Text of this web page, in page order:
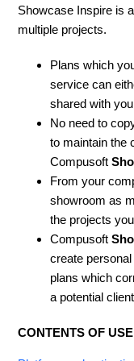
Showcase Inspire is
multiple projects.
Plans which
service can
shared with
No need to
to maintain the
Compusoft
From your
showroom as
the projects
Compusoft
create
plans which
a potential
CONTENTS OF